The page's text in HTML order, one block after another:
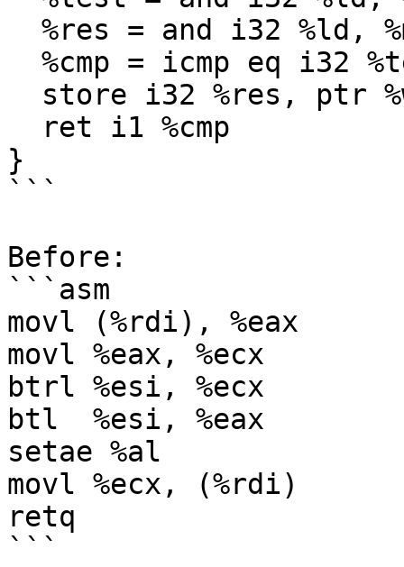
}
```
Before:
```asm
movl (%rdi), %eax
movl %eax, %ecx
btrl %esi, %ecx
btl  %esi, %eax
setae %al
movl %ecx, (%rdi)
retq
```